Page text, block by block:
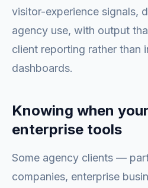
visitor-experience signals,
agency use, with output
client reporting rather than
dashboards.
Knowing when
enterprise tools
Some agency clients —
companies, enterprise